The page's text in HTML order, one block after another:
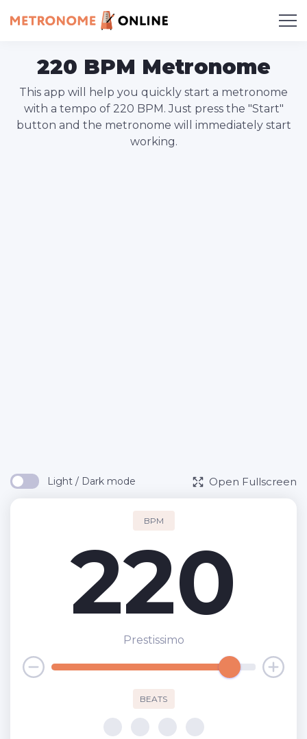
220 BPM Metronome
This app will help you quickly start a metronome
with a tempo of 220 BPM. Just press the "Start"
button and the metronome will immediately start
working.
Light / Dark mode Open Fullscreen
BPM
220
Prestissimo
BEATS